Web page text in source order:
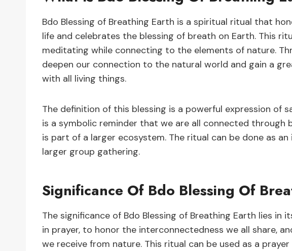
Bdo Blessing of Breathing Earth is a spiritual ritual that
life and celebrates the blessing of breath on Earth. This
meditating while connecting to the elements of nature.
deepen our connection to the natural world and gain a
with all living things.
The definition of this blessing is a powerful expression of
is a symbolic reminder that we are all connected through
is part of a larger ecosystem. The ritual can be done as
larger group gathering.
Significance Of Bdo Blessing Of
The significance of Bdo Blessing of Breathing Earth lies
in prayer, to honor the interconnectedness we all share,
we receive from nature. This ritual can be used as a